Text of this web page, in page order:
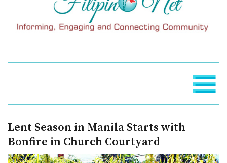
Lent Season in Manila Starts with
Bonfire in Church Courtyard